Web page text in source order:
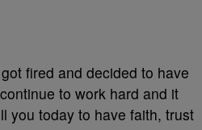
fired and decided to have
to work hard and it
you today to have faith, trust